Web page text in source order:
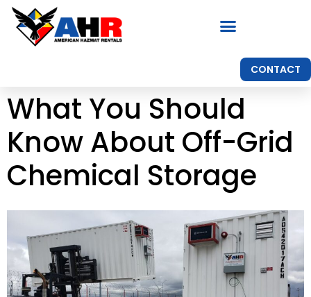
CONTACT
What You Should
Know About Off-Grid
Chemical Storage